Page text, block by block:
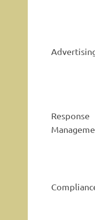
Response